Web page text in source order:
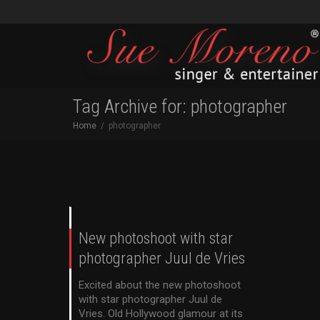
Tag Archive for: photographer
Home photographer
New photoshoot with star
photographer Juul de Vries
Excited about the new photoshoot
with star photographer Juul de
Vries. Old Hollywood glamour at its